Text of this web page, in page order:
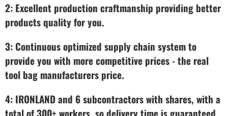
2: Excellent production craftmanship providing better
products quality for you.
3: Continuous optimized supply chain system to
provide you with more competitive prices - the real
tool bag manufacturers price.
4: IRONLAND and 6 subcontractors with shares, with a
total of 300+ workers, so delivery time is guaranteed.